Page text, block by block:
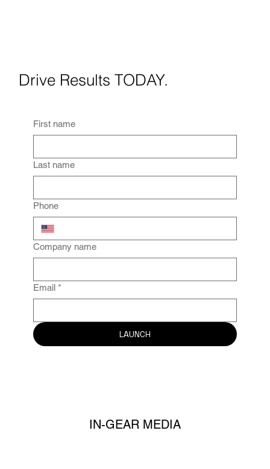
Drive Results TODAY.
First name
Last name
Phone
Company name
Email *
LAUNCH
IN-GEAR MEDIA